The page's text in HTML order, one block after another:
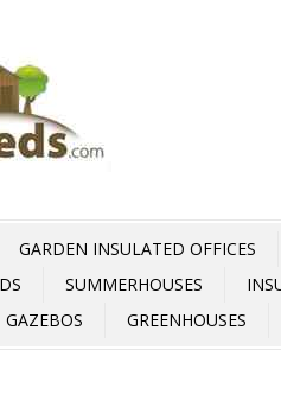
GARDEN INSULATED OFFICES
SUMMERHOUSES
GREENHOUSES